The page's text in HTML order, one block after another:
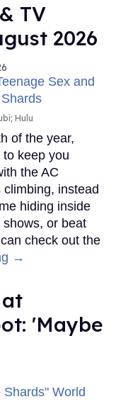
TV
2026
Hulu
of the year,
keep you
the AC
instead
hiding inside
or beat
check out the
→
'Maybe